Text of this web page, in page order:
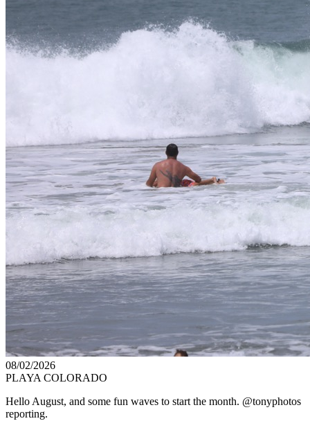
08/02/2026
PLAYA COLORADO
Hello August, and some fun waves to start the month. @tonyphotos
reporting.